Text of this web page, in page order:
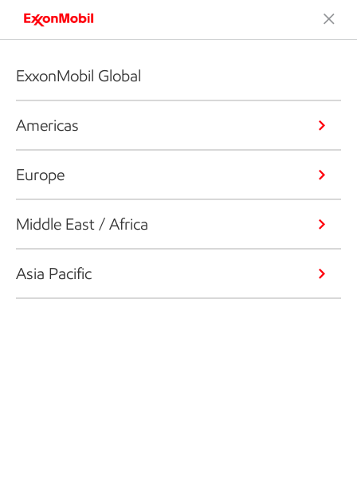
ExxonMobil Global
Americas
Europe
Middle East / Africa
Asia Pacific